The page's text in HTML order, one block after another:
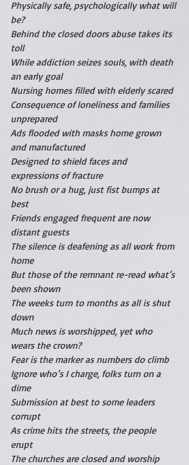
Physically safe, psychologically what will
be?
Behind the closed doors abuse takes its
toll
While addiction seizes souls, with death
an early goal
Nursing homes filled with elderly scared
Consequence of loneliness and families
unprepared
Ads flooded with masks home grown
and manufactured
Designed to shield faces and
expressions of fracture
No brush or a hug, just fist bumps at
best
Friends engaged frequent are now
distant guests
The silence is deafening as all work from
home
But those of the remnant re-read what’s
been shown
The weeks turn to months as all is shut
down
Much news is worshipped, yet who
wears the crown?
Fear is the marker as numbers do climb
Ignore who’s I charge, folks turn on a
dime
Submission at best to some leaders
corrupt
As crime hits the streets, the people
erupt
The churches are closed and worship